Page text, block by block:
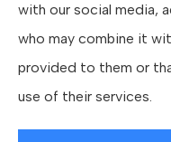
© Copyright 2026,
with our social media,
who may combine it
provided to them or
use of their services.